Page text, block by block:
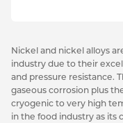
Nickel and nickel alloys
industry due to their
and pressure resistance.
gaseous corrosion plus
cryogenic to very high
in the food industry as its